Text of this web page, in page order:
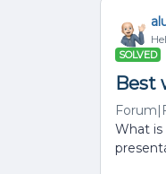
SOLVED
Best
What